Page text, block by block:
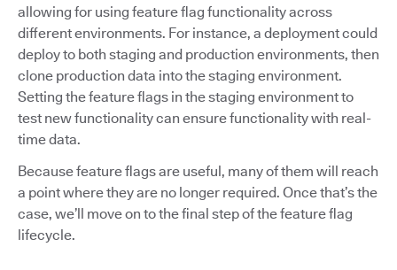
allowing for using feature flag functionality across
different environments. For instance, a deployment could
deploy to both staging and production environments, then
clone production data into the staging environment.
Setting the feature flags in the staging environment to
test new functionality can ensure functionality with real-
time data.
Because feature flags are useful, many of them will reach
a point where they are no longer required. Once that’s the
case, we’ll move on to the final step of the feature flag
lifecycle.